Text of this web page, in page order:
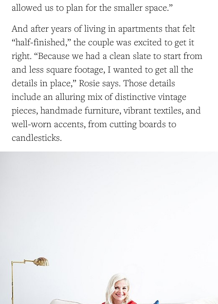
allowed us to plan for the smaller space.”
And after years of living in apartments that felt
“half-finished,” the couple was excited to get it
right. “Because we had a clean slate to start from
and less square footage, I wanted to get all the
details in place,” Rosie says. Those details
include an alluring mix of distinctive vintage
pieces, handmade furniture, vibrant textiles, and
well-worn accents, from cutting boards to
candlesticks.